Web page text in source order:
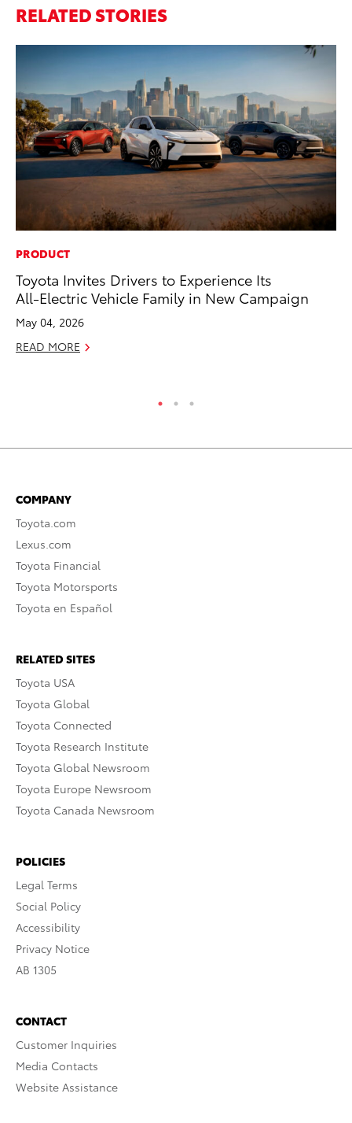
RELATED STORIES
PRODUCT
Toyota Invites Drivers to Experience Its
All-Electric Vehicle Family in New Campaign
May 04, 2026
READ MORE
COMPANY
Toyota.com
Lexus.com
Toyota Financial
Toyota Motorsports
Toyota en Español
RELATED SITES
Toyota USA
Toyota Global
Toyota Connected
Toyota Research Institute
Toyota Global Newsroom
Toyota Europe Newsroom
Toyota Canada Newsroom
POLICIES
Legal Terms
Social Policy
Accessibility
Privacy Notice
AB 1305
CONTACT
Customer Inquiries
Media Contacts
Website Assistance